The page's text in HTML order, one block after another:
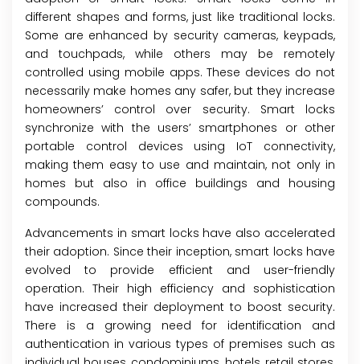
different shapes and forms, just like traditional locks.
Some are enhanced by security cameras, keypads,
and touchpads, while others may be remotely
controlled using mobile apps. These devices do not
necessarily make homes any safer, but they increase
homeowners’ control over security. Smart locks
synchronize with the users’ smartphones or other
portable control devices using IoT connectivity,
making them easy to use and maintain, not only in
homes but also in office buildings and housing
compounds.
Advancements in smart locks have also accelerated
their adoption. Since their inception, smart locks have
evolved to provide efficient and user-friendly
operation. Their high efficiency and sophistication
have increased their deployment to boost security.
There is a growing need for identification and
authentication in various types of premises such as